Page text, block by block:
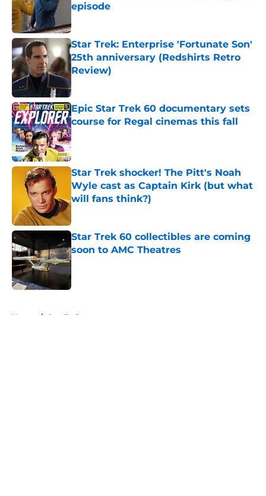
episode
Star Trek: Enterprise 'Fortunate Son'
25th anniversary (Redshirts Retro
Review)
Epic Star Trek 60 documentary sets
course for Regal cinemas this fall
Published by on Invalid Date
Star Trek shocker! The Pitt's Noah
Wyle cast as Captain Kirk (but what
will fans think?)
Star Trek 60 collectibles are coming
soon to AMC Theatres
Published by on Invalid Date
Home / Star Trek